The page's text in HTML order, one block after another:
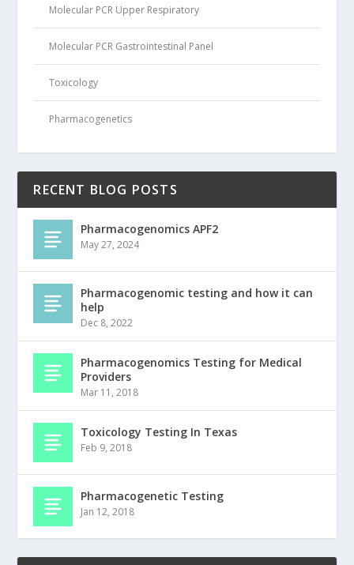
Molecular PCR Upper Respiratory
Molecular PCR Gastrointestinal Panel
Toxicology
Pharmacogenetics
RECENT BLOG POSTS
Pharmacogenomics APF2
May 27, 2024
Pharmacogenomic testing and how it can
help
Dec 8, 2022
Pharmacogenomics Testing for Medical
Providers
Mar 11, 2018
Toxicology Testing In Texas
Feb 9, 2018
Pharmacogenetic Testing
Jan 12, 2018